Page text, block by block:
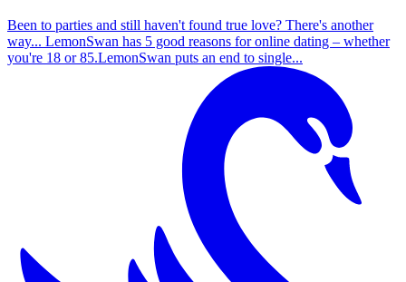
Been to parties and still haven't found true love? There's another
way... LemonSwan has 5 good reasons for online dating – whether
you're 18 or 85.LemonSwan puts an end to single...